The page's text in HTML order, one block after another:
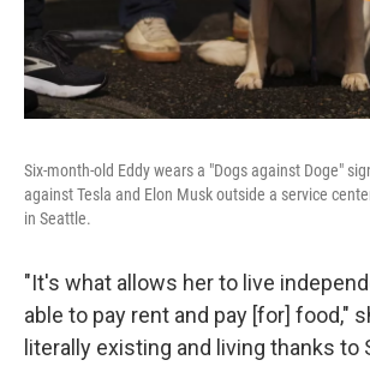
Six-month-old Eddy wears a "Dogs against Doge"
against Tesla and Elon Musk outside a service
in Seattle.
"It's what allows her to live
able to pay rent and pay [for] food,"
literally existing and living thanks to